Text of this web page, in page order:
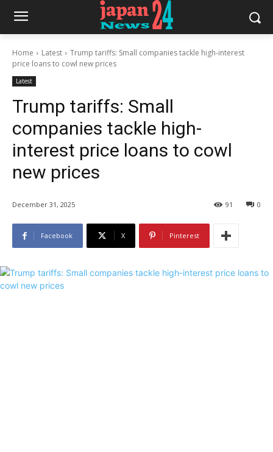
Home Latest
Trump tariffs: Small companies tackle high-interest
price loans to cowl new prices
Latest
Trump tariffs: Small
companies tackle high-
interest price loans to cowl
new prices
December 31, 2025 0
91
Facebook X Pinterest